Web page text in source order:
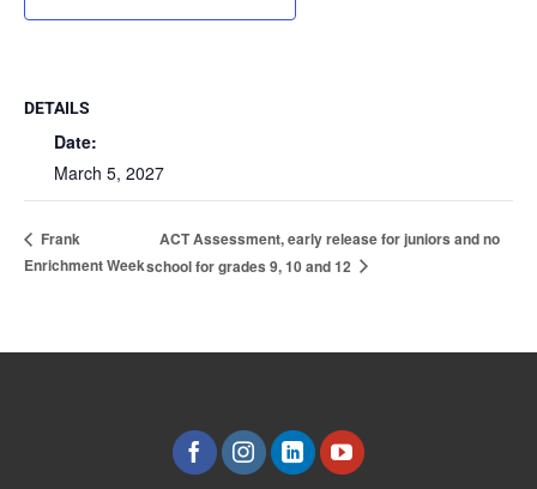
DETAILS
Date:
March 5, 2027
Frank
Enrichment Week
ACT Assessment, early release for juniors and no
school for grades 9, 10 and 12